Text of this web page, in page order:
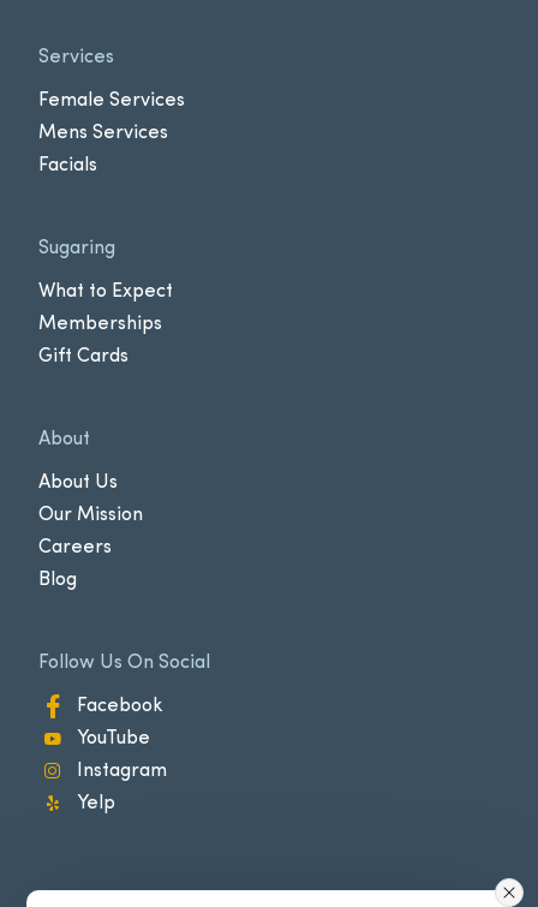
Services
Female Services
Mens Services
Facials
Sugaring
What to Expect
Memberships
Gift Cards
About
About Us
Our Mission
Careers
Blog
Follow Us On Social
Facebook
YouTube
Instagram
Yelp